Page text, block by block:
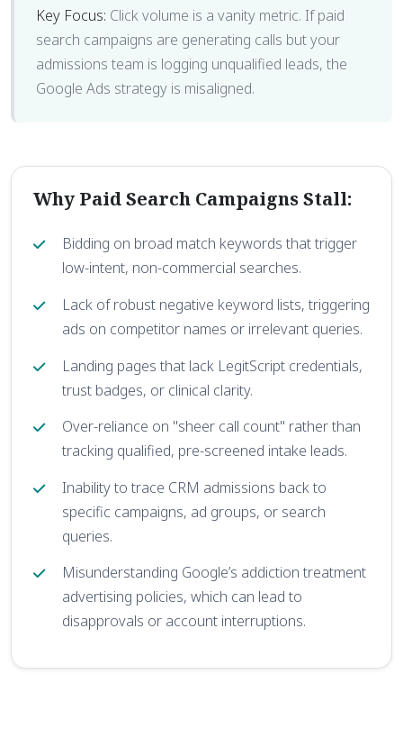
Key Focus: Click volume is a vanity metric. If paid
search campaigns are generating calls but your
admissions team is logging unqualified leads, the
Google Ads strategy is misaligned.
Why Paid Search Campaigns Stall:
Bidding on broad match keywords that trigger
low-intent, non-commercial searches.
Lack of robust negative keyword lists, triggering
ads on competitor names or irrelevant queries.
Landing pages that lack LegitScript credentials,
trust badges, or clinical clarity.
Over-reliance on "sheer call count" rather than
tracking qualified, pre-screened intake leads.
Inability to trace CRM admissions back to
specific campaigns, ad groups, or search
queries.
Misunderstanding Google’s addiction treatment
advertising policies, which can lead to
disapprovals or account interruptions.